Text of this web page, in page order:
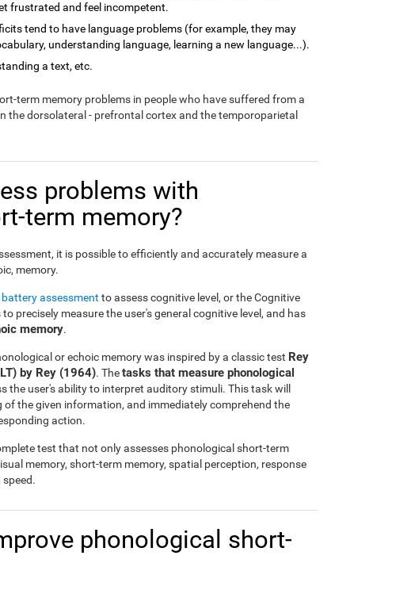
frustrated and feel incompetent.
tend to have language problems (for example, they may
understanding language, learning a new language...).
a text, etc.
term memory problems in people who have suffered from a
the dorsolateral - prefrontal cortex and the temporoparietal
problems with
term memory?
it is possible to efficiently and accurately measure a
memory.
assessment to assess cognitive level, or the Cognitive
precisely measure the user's general cognitive level, and has
memory.
or echoic memory was inspired by a classic test Rey
by Rey (1964). Thetasks that measure phonological
the user's ability to interpret auditory stimuli. This task will
the given information, and immediately comprehend the
action.
test that not only assesses phonological short-term
memory, short-term memory, spatial perception, response
phonological short-